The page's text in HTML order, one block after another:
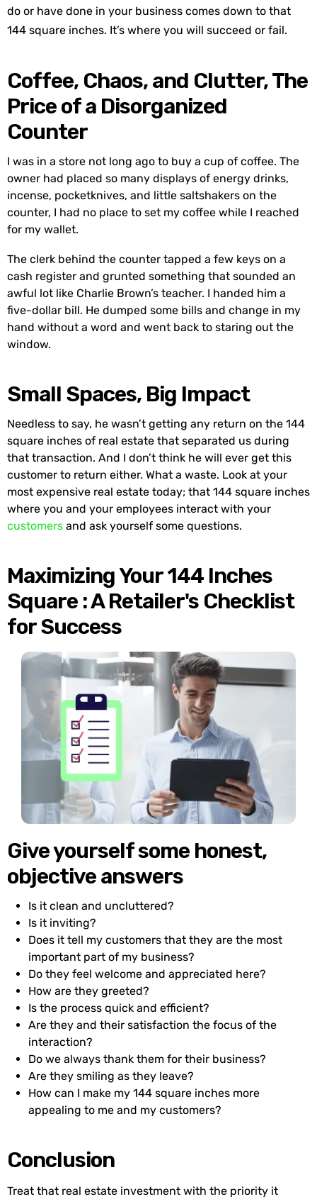
do or have done in your business comes down to that
144 square inches. It’s where you will succeed or fail.
Coffee, Chaos, and Clutter, The
Price of a Disorganized
Counter
I was in a store not long ago to buy a cup of coffee. The
owner had placed so many displays of energy drinks,
incense, pocketknives, and little saltshakers on the
counter, I had no place to set my coffee while I reached
for my wallet.
The clerk behind the counter tapped a few keys on a
cash register and grunted something that sounded an
awful lot like Charlie Brown’s teacher. I handed him a
five-dollar bill. He dumped some bills and change in my
hand without a word and went back to staring out the
window.
Small Spaces, Big Impact
Needless to say, he wasn’t getting any return on the 144
square inches of real estate that separated us during
that transaction. And I don’t think he will ever get this
customer to return either. What a waste. Look at your
most expensive real estate today; that 144 square inches
where you and your employees interact with your
customers and ask yourself some questions.
Maximizing Your 144 Inches
Square : A Retailer's Checklist
for Success
Give yourself some honest,
objective answers
Is it clean and uncluttered?
Is it inviting?
Does it tell my customers that they are the most
important part of my business?
Do they feel welcome and appreciated here?
How are they greeted?
Is the process quick and efficient?
Are they and their satisfaction the focus of the
interaction?
Do we always thank them for their business?
Are they smiling as they leave?
How can I make my 144 square inches more
appealing to me and my customers?
Conclusion
Treat that real estate investment with the priority it